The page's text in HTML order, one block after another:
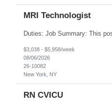
MRI Technologist
$3,038 - $5,958/week
08/06/2026
26-10082
New York, NY
RN CVICU